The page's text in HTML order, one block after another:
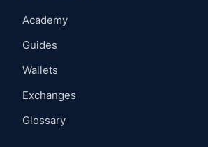
Academy
Guides
Wallets
Exchanges
Glossary